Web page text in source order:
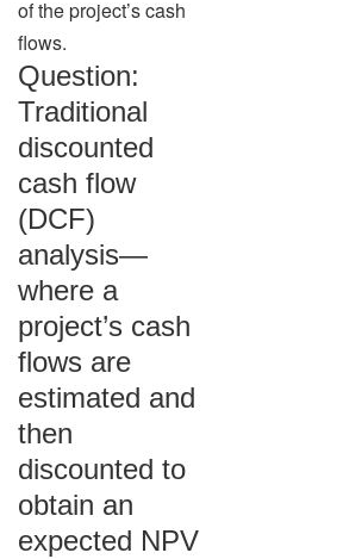
of the project’s cash
flows.
Question:
Traditional
discounted
cash flow
(DCF)
analysis—
where a
project’s cash
flows are
estimated and
then
discounted to
obtain an
expected NPV